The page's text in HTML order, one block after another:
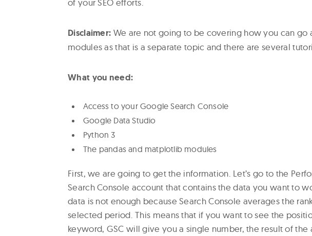
of your SEO efforts.
Disclaimer: We are not going to be covering how you can go
modules as that is a separate topic and there are several
What you need:
Access to your Google Search Console
Google Data Studio
Python 3
The pandas and matplotlib modules
First, we are going to get the information. Let’s go to the
Search Console account that contains the data you want to
data is not enough because Search Console averages the
selected period. This means that if you want to see the
keyword, GSC will give you a single number, the result of